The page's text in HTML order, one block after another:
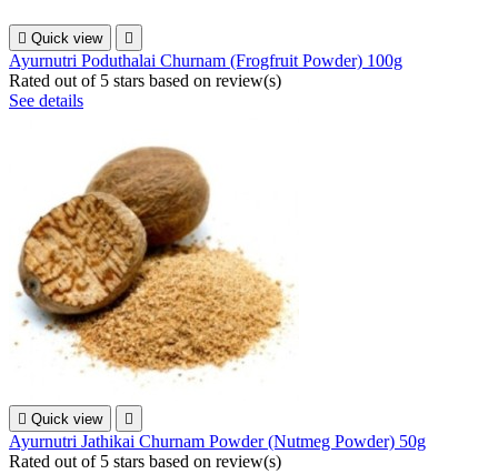
 Quick view 
Ayurnutri Poduthalai Churnam (Frogfruit Powder) 100g
Rated out of 5 stars based on review(s)
See details
 Quick view 
Ayurnutri Jathikai Churnam Powder (Nutmeg Powder) 50g
Rated out of 5 stars based on review(s)